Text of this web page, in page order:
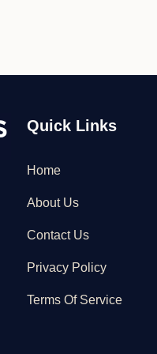
Quick Links
Home
About Us
Contact Us
Privacy Policy
Terms Of Service